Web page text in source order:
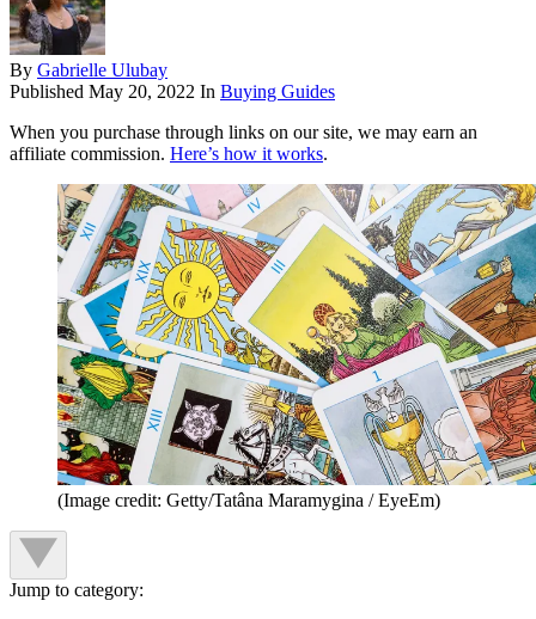
By Gabrielle Ulubay
Published May 20, 2022 In Buying Guides
When you purchase through links on our site, we may earn an
affiliate commission. Here’s how it works.
(Image credit: Getty/Tatâna Maramygina / EyeEm)
Jump to category: